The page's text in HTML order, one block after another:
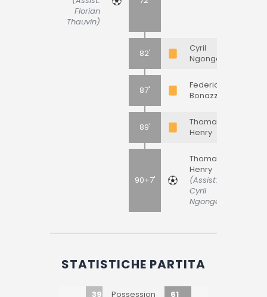
Florian
Thauvin)
82'
Cyril
Ngonge
87'
Federico
Bonazzoli
89'
Thomas
Henry
90+7'
Thomas
Henry
(Assist:
Cyril
Ngonge)
STATISTICHE PARTITA
39 Possession
61